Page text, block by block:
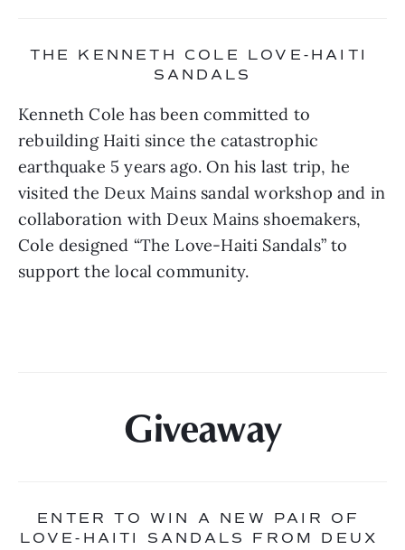
THE KENNETH COLE LOVE-HAITI
SANDALS
Kenneth Cole has been committed to
rebuilding Haiti since the catastrophic
earthquake 5 years ago. On his last trip, he
visited the Deux Mains sandal workshop and in
collaboration with Deux Mains shoemakers,
Cole designed “The Love-Haiti Sandals” to
support the local community.
Giveaway
ENTER TO WIN A NEW PAIR OF
LOVE-HAITI SANDALS FROM DEUX